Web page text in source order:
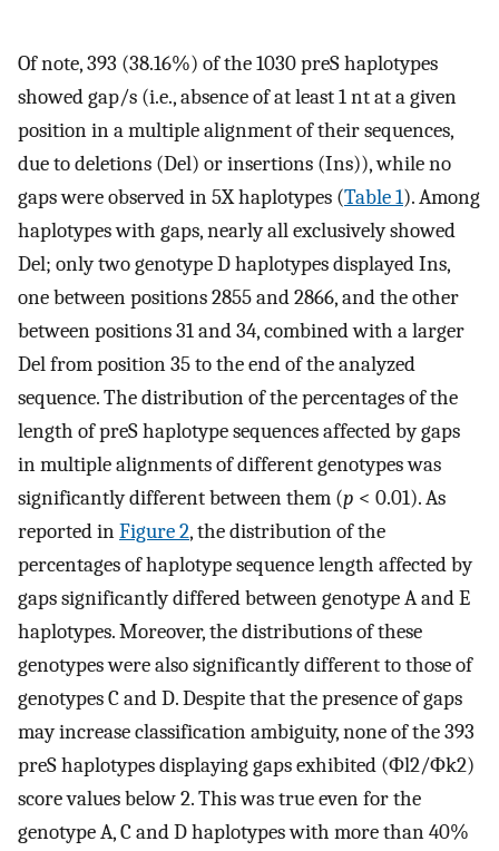
Of note, 393 (38.16%) of the 1030 preS haplotypes
showed gap/s (i.e., absence of at least 1 nt at a given
position in a multiple alignment of their sequences,
due to deletions (Del) or insertions (Ins)), while no
gaps were observed in 5X haplotypes (Table 1). Among
haplotypes with gaps, nearly all exclusively showed
Del; only two genotype D haplotypes displayed Ins,
one between positions 2855 and 2866, and the other
between positions 31 and 34, combined with a larger
Del from position 35 to the end of the analyzed
sequence. The distribution of the percentages of the
length of preS haplotype sequences affected by gaps
in multiple alignments of different genotypes was
significantly different between them (p < 0.01). As
reported inFigure 2, the distribution of the
percentages of haplotype sequence length affected by
gaps significantly differed between genotype A and E
haplotypes. Moreover, the distributions of these
genotypes were also significantly different to those of
genotypes C and D. Despite that the presence of gaps
may increase classification ambiguity, none of the 393
preS haplotypes displaying gaps exhibited (Φl2/Φk2)
score values below 2. This was true even for the
genotype A, C and D haplotypes with more than 40%